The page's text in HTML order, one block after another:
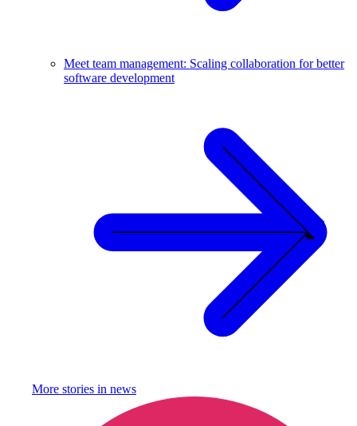
Meet team management: Scaling collaboration for better
software development
More stories in news